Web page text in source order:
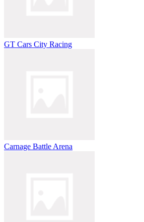
GT Cars City Racing
Carnage Battle Arena